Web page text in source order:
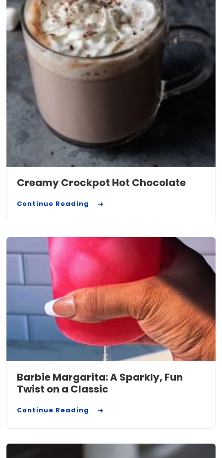
Creamy Crockpot Hot Chocolate
Continue Reading
Barbie Margarita: A Sparkly, Fun
Twist on a Classic
Continue Reading